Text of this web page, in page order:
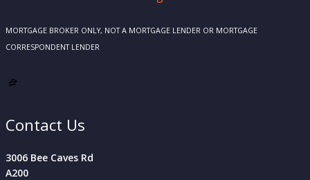
MORTGAGE BROKER ONLY, NOT A MORTGAGE LENDER OR MORTGAGE
CORRESPONDENT LENDER
Contact Us
3006 Bee Caves Rd
A200